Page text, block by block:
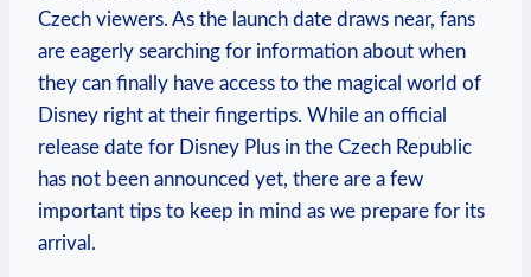
Czech viewers. As the launch date draws near, fans
are eagerly searching for information about when
they can finally have access to the magical world of
Disney right at their fingertips. While an official
release date for Disney Plus in the Czech Republic
has not been announced yet, there are a few
important tips to keep in mind as we prepare for its
arrival.